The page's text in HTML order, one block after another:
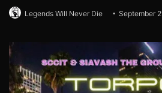
Legends Will Never Die September